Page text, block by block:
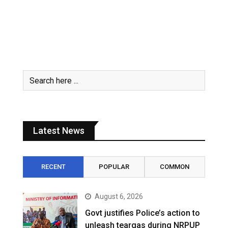
Latest News
RECENT POPULAR COMMON
August 6, 2026
Govt justifies Police’s action to
unleash teargas during NRPUP